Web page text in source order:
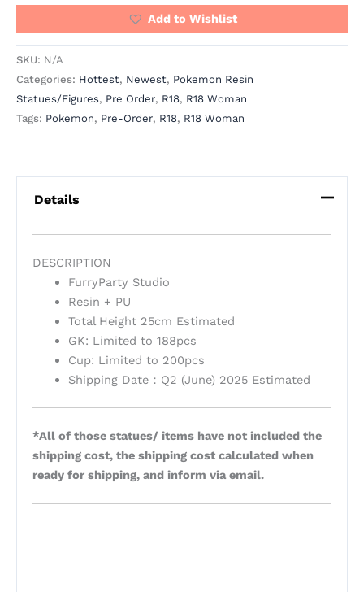
Add to Wishlist
SKU: N/A
Categories: Hottest, Newest, Pokemon Resin
Statues/Figures, Pre Order, R18, R18 Woman
Tags: Pokemon, Pre-Order, R18, R18 Woman
Details
DESCRIPTION
FurryParty Studio
Resin + PU
Total Height 25cm Estimated
GK: Limited to 188pcs
Cup: Limited to 200pcs
Shipping Date：Q2 (June) 2025 Estimated
*All of those statues/ items have not included the
shipping cost, the shipping cost calculated when
ready for shipping, and inform via email.